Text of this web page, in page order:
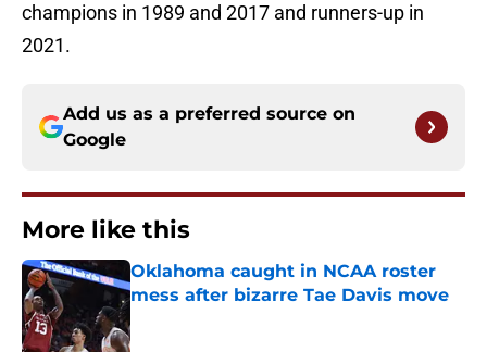
champions in 1989 and 2017 and runners-up in
2021.
Add us as a preferred source on
Google
More like this
Oklahoma caught in NCAA roster
mess after bizarre Tae Davis move